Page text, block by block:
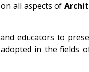
on all aspects of
educators to
in the fields